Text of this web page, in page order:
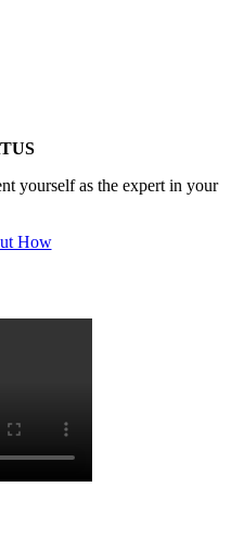
yourself as the expert in your
How